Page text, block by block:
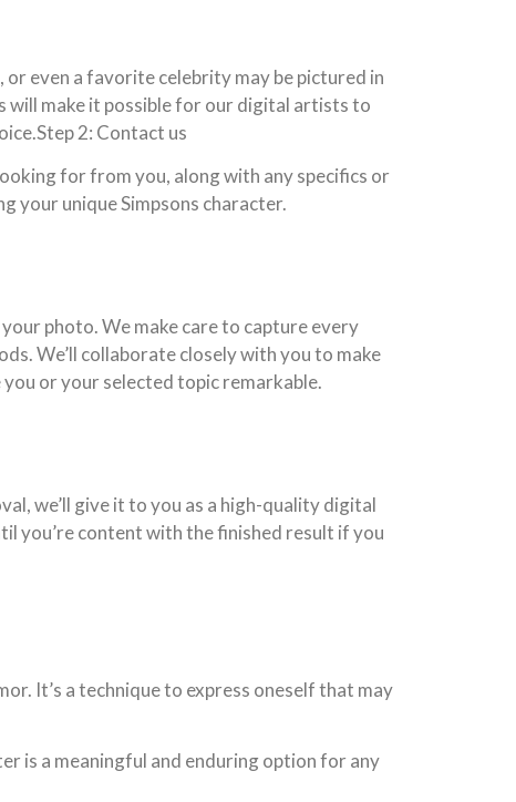
even a favorite celebrity may be pictured in
will make it possible for our digital artists to
2: Contact us
for from you, along with any specifics or
your unique Simpsons character.
photo. We make care to capture every
We’ll collaborate closely with you to make
or your selected topic remarkable.
we’ll give it to you as a high-quality digital
you’re content with the finished result if you
It’s a technique to express oneself that may
is a meaningful and enduring option for any